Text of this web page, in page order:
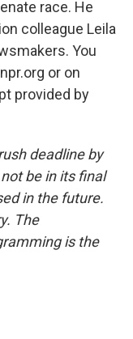
race. He
colleague Leila
You
or on
provided by
deadline by
be in its final
in the future.
The
is the